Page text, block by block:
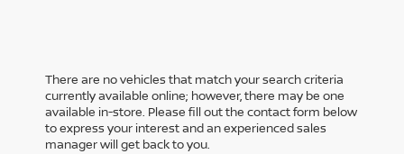
There are no vehicles that match your search criteria
currently available online; however, there may be one
available in-store. Please fill out the contact form below
to express your interest and an experienced sales
manager will get back to you.